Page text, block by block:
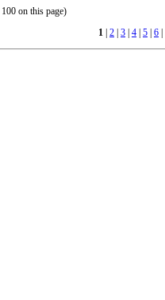
on this page)
1 2 3 4 5 6